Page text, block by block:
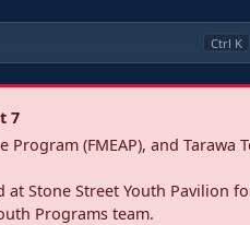
Ctrl K
7
Program (FMEAP), and Tarawa
at Stone Street Youth Pavilion
Programs team.